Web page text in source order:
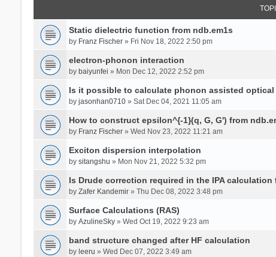
Static dielectric function from ndb.em1s
by Franz Fischer» Fri Nov 18, 2022 2:50 pm
electron-phonon interaction
by baiyunfei » Mon Dec 12, 2022 2:52 pm
Is it possible to calculate phonon assisted optical
by jasonhan0710» Sat Dec 04, 2021 11:05 am
How to construct epsilon^{-1}(q, G, G') from
by Franz Fischer» Wed Nov 23, 2022 11:21 am
Exciton dispersion interpolation
by sitangshu » Mon Nov 21, 2022 5:32 pm
Is Drude correction required in the IPA calculation
by Zafer Kandemir» Thu Dec 08, 2022 3:48 pm
Surface Calculations (RAS)
by AzulineSky» Wed Oct 19, 2022 9:23 am
band structure changed after HF calculation
by leeru » Wed Dec 07, 2022 3:49 am